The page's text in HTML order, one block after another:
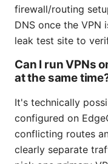
firewall/routing
DNS once the VPN
leak test site to
Can I run VPNs
at the same
It's technically
configured on
conflicting routes
clearly separate